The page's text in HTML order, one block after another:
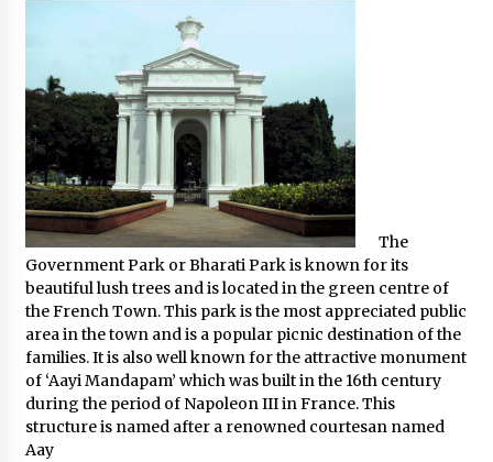
The
Government Park or Bharati Park is known for its
beautiful lush trees and is located in the green centre of
the French Town. This park is the most appreciated public
area in the town and is a popular picnic destination of the
families. It is also well known for the attractive monument
of ‘Aayi Mandapam’ which was built in the 16th century
during the period of Napoleon III in France. This
structure is named after a renowned courtesan named
Aay